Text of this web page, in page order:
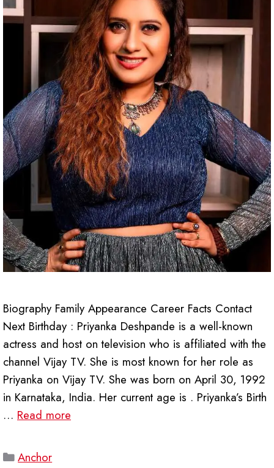
Biography Family Appearance Career Facts Contact
Next Birthday : Priyanka Deshpande is a well-known
actress and host on television who is affiliated with the
channel Vijay TV. She is most known for her role as
Priyanka on Vijay TV. She was born on April 30, 1992
in Karnataka, India. Her current age is . Priyanka’s Birth
… Read more
Categories
Anchor